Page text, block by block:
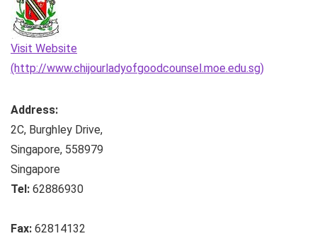
Visit Website
(http://www.chijourladyofgoodcounsel.moe.edu.sg)
Address:
2C, Burghley Drive,
Singapore, 558979
Singapore
Tel: 62886930
Fax: 62814132